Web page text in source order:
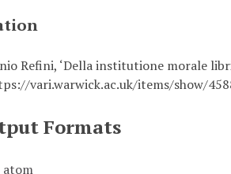
Refini, ‘Della institutione morale
vari.warwick.ac.uk/items/show/
Formats
atom